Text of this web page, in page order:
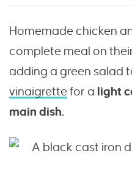
Homemade chicken
complete meal on
adding a green salad
vinaigrettefor a light
main dish.